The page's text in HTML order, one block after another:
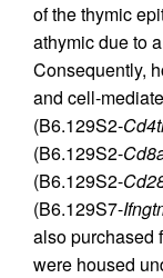
of the thymic
athymic due to
Consequently,
and cell-
(B6.129S2-
(B6.129S2-
(B6.129S2-
(B6.129S7-
also purchased
were housed